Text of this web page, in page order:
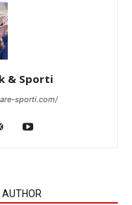
& Sporti
sporti.com/
AUTHOR